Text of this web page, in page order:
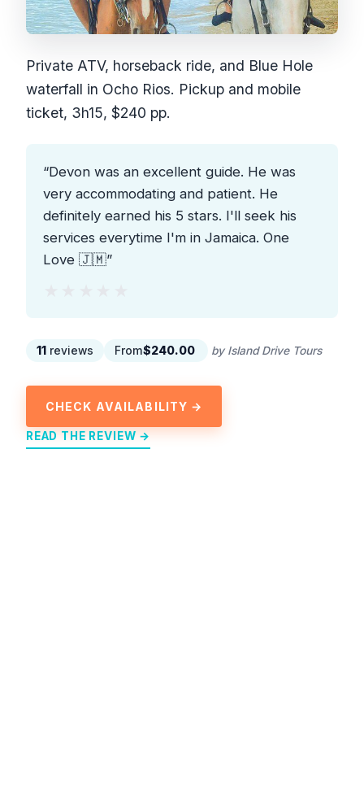
Private ATV, horseback ride, and Blue Hole
waterfall in Ocho Rios. Pickup and mobile
ticket, 3h15, $240 pp.
“Devon was an excellent guide. He was
very accommodating and patient. He
definitely earned his 5 stars. I'll seek his
services everytime I'm in Jamaica. One
Love 🇯🇲”
11 reviews From$240.00 by Island Drive Tours
CHECK AVAILABILITY →
READ THE REVIEW →